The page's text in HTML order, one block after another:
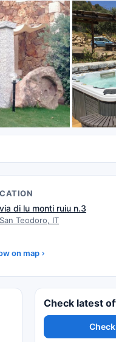
via di lu monti ruiu n.3
San Teodoro, IT
on map
Check latest